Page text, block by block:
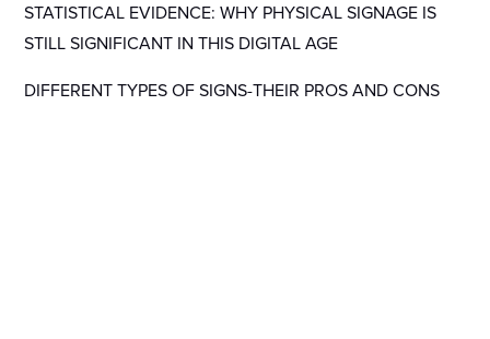
STATISTICAL EVIDENCE: WHY PHYSICAL SIGNAGE IS
STILL SIGNIFICANT IN THIS DIGITAL AGE
DIFFERENT TYPES OF SIGNS-THEIR PROS AND CONS